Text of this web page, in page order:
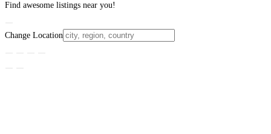
Find awesome listings near you!
Change Location